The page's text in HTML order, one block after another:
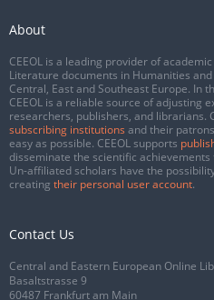
About
CEEOL is a leading provider of
Literature documents in Humanities
Central, East and Southeast Europe. In
CEEOL is a reliable source of adjusting
researchers, publishers, and librarians.
subscribing institutions and their
easy as possible. CEEOL supports
disseminate the scientific
Un-affiliated scholars have the
creating their personal user account.
Contact Us
Central and Eastern European Online
Basaltstrasse 9
60487 Frankfurt am Main